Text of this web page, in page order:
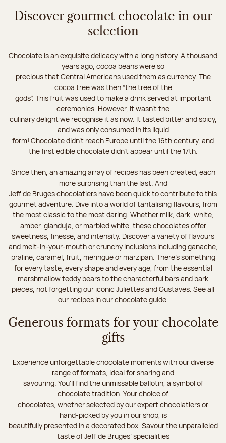
Discover gourmet chocolate in our
selection
Chocolate is an exquisite delicacy with a long history. A thousand
years ago, cocoa beans were so
precious that Central Americans used them as currency. The
cocoa tree was then “the tree of the
gods”. This fruit was used to make a drink served at important
ceremonies. However, it wasn’t the
culinary delight we recognise it as now. It tasted bitter and spicy,
and was only consumed in its liquid
form! Chocolate didn’t reach Europe until the 16th century, and
the first edible chocolate didn’t appear until the 17th.
Since then, an amazing array of recipes has been created, each
more surprising than the last. And
Jeff de Bruges chocolatiers have been quick to contribute to this
gourmet adventure. Dive into a world of tantalising flavours, from
the most classic to the most daring. Whether milk, dark, white,
amber, gianduja, or marbled white, these chocolates offer
sweetness, finesse, and intensity. Discover a variety of flavours
and melt-in-your-mouth or crunchy inclusions including ganache,
praline, caramel, fruit, meringue or marzipan. There's something
for every taste, every shape and every age, from the essential
marshmallow teddy bears to the characterful bars and bark
pieces, not forgetting our iconic Juliettes and Gustaves. See all
our recipes in our chocolate guide.
Generous formats for your chocolate
gifts
Experience unforgettable chocolate moments with our diverse
range of formats, ideal for sharing and
savouring. You'll find the unmissable ballotin, a symbol of
chocolate tradition. Your choice of
chocolates, whether selected by our expert chocolatiers or
hand-picked by you in our shop, is
beautifully presented in a decorated box. Savour the unparalleled
taste of Jeff de Bruges’ specialities